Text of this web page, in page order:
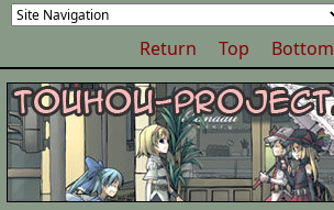
Return Top Bottom